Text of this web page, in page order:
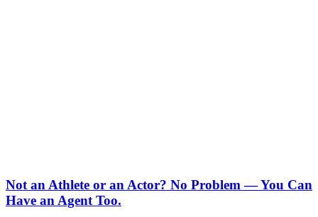
Not an Athlete or an Actor? No Problem — You Can
Have an Agent Too.